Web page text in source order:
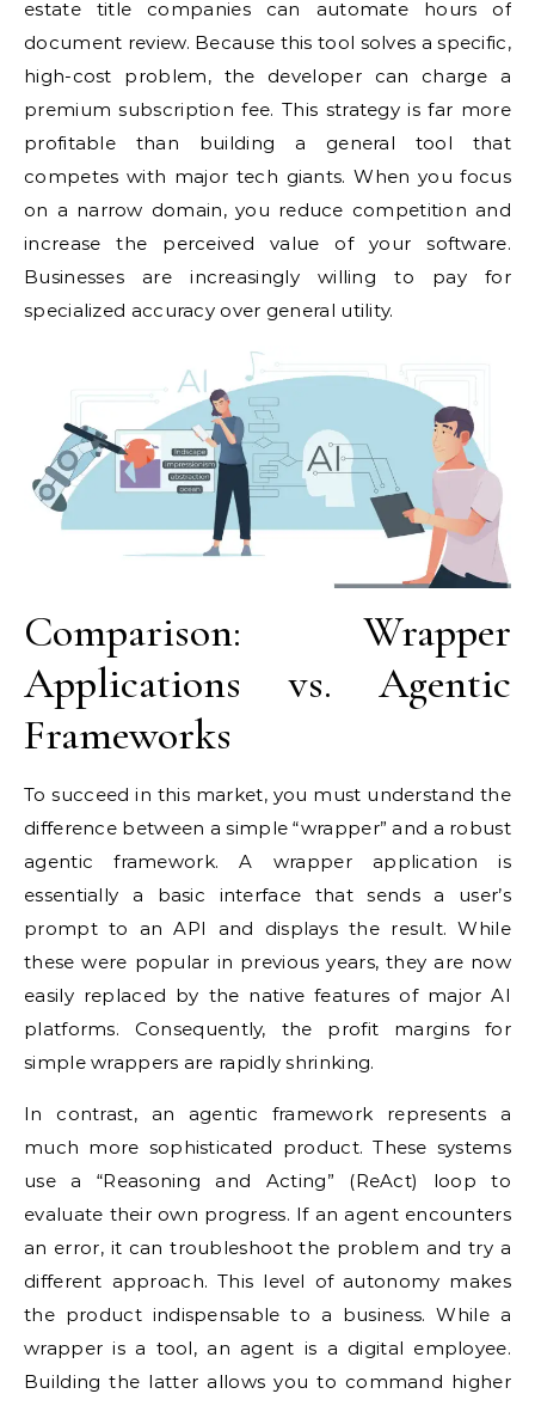
estate title companies can automate hours of
document review. Because this tool solves a specific,
high-cost problem, the developer can charge a
premium subscription fee. This strategy is far more
profitable than building a general tool that
competes with major tech giants. When you focus
on a narrow domain, you reduce competition and
increase the perceived value of your software.
Businesses are increasingly willing to pay for
specialized accuracy over general utility.
Comparison: Wrapper
Applications vs. Agentic
Frameworks
To succeed in this market, you must understand the
difference between a simple “wrapper” and a robust
agentic framework. A wrapper application is
essentially a basic interface that sends a user’s
prompt to an API and displays the result. While
these were popular in previous years, they are now
easily replaced by the native features of major AI
platforms. Consequently, the profit margins for
simple wrappers are rapidly shrinking.
In contrast, an agentic framework represents a
much more sophisticated product. These systems
use a “Reasoning and Acting” (ReAct) loop to
evaluate their own progress. If an agent encounters
an error, it can troubleshoot the problem and try a
different approach. This level of autonomy makes
the product indispensable to a business. While a
wrapper is a tool, an agent is a digital employee.
Building the latter allows you to command higher